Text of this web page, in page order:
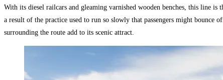
With its diesel railcars and gleaming varnished wooden benches, this line is
a result of the practice used to run so slowly that passengers might bounce
surrounding the route add to its scenic attract.